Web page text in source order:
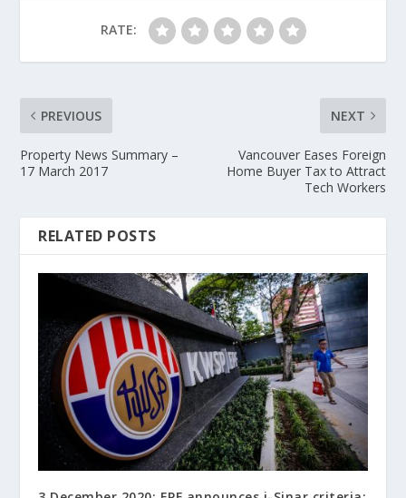
RATE:
PREVIOUS
Property News Summary –
17 March 2017
NEXT
Vancouver Eases Foreign
Home Buyer Tax to Attract
Tech Workers
RELATED POSTS